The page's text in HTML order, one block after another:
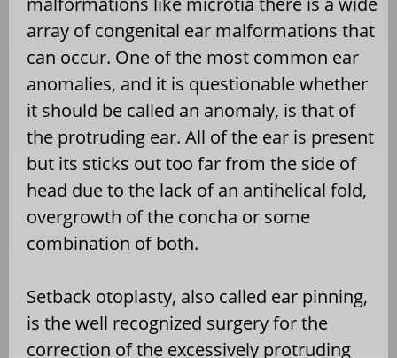
array of congenital ear malformations that
can occur. One of the most common ear
anomalies, and it is questionable whether
it should be called an anomaly, is that of
the protruding ear. All of the ear is present
but its sticks out too far from the side of
head due to the lack of an antihelical fold,
overgrowth of the concha or some
combination of both.
Setback otoplasty, also called ear pinning,
is the well recognized surgery for the
correction of the excessively protruding